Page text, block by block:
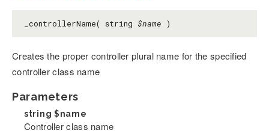
_controllerName( string $name )
Creates the proper controller plural name for the specified
controller class name
Parameters
string $name
Controller class name